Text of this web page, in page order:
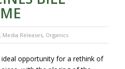
, Media Releases, Organics
opportunity for a rethink of